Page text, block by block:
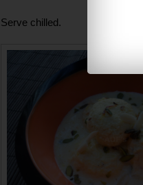
Serve chilled.